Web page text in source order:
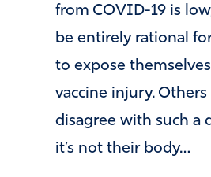
from COVID-19 is
be entirely rational
to expose
vaccine injury. Others
disagree with such a
it’s not their body…